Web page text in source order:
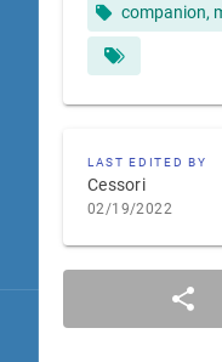
companion,
LAST EDITED BY
Cessori
02/19/2022